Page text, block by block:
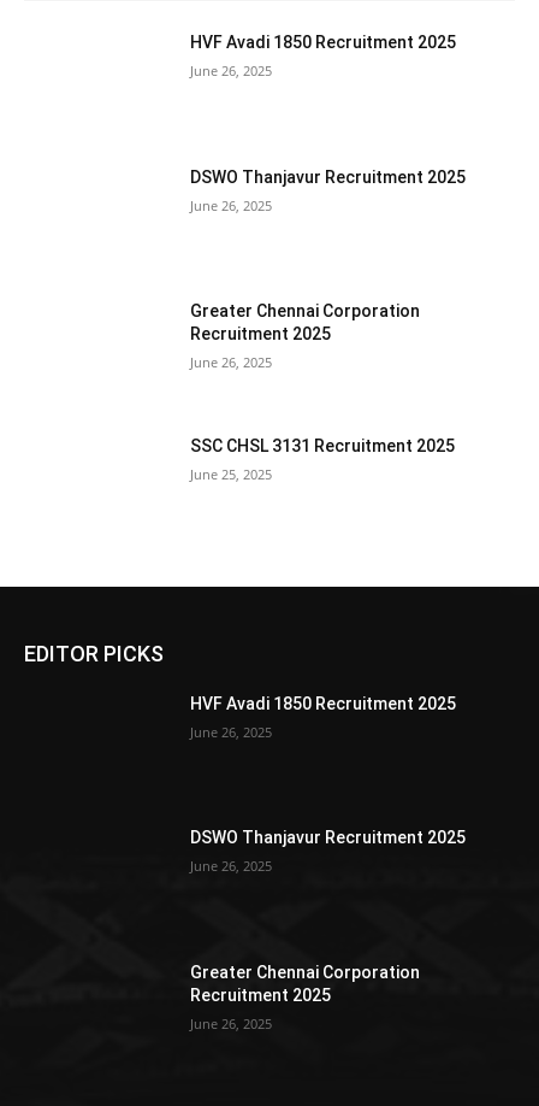
HVF Avadi 1850 Recruitment 2025
June 26, 2025
DSWO Thanjavur Recruitment 2025
June 26, 2025
Greater Chennai Corporation
Recruitment 2025
June 26, 2025
SSC CHSL 3131 Recruitment 2025
June 25, 2025
EDITOR PICKS
HVF Avadi 1850 Recruitment 2025
June 26, 2025
DSWO Thanjavur Recruitment 2025
June 26, 2025
Greater Chennai Corporation
Recruitment 2025
June 26, 2025